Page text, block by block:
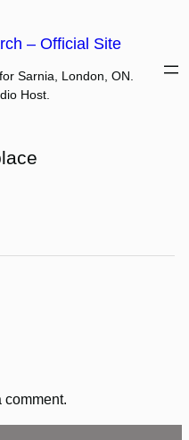
– Official Site
Sarnia, London, ON.
Host.
comment.